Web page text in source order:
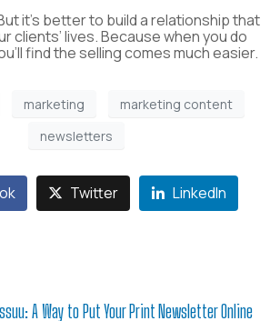
it’s better to build a relationship that
clients’ lives. Because when you do
find the selling comes much easier.
marketing
marketing content
newsletters
Twitter LinkedIn
Issuu: A Way to Put Your Print Newsletter Online